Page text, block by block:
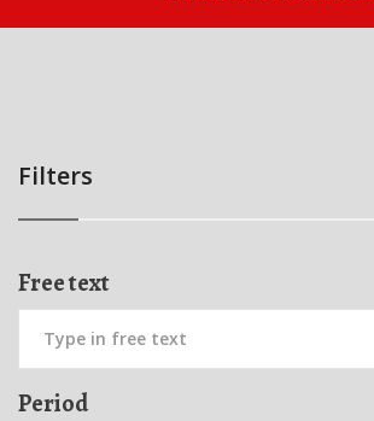
Filters
Free text
Period